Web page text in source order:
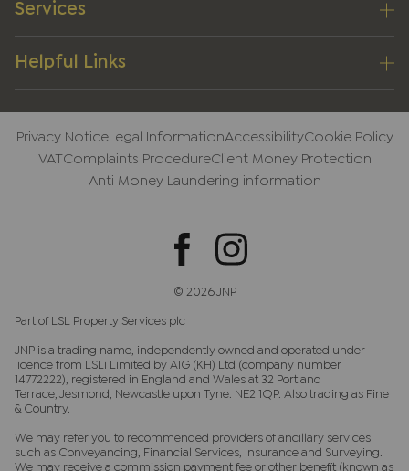
Services
Helpful Links
Privacy NoticeLegal InformationAccessibilityCookie Policy
VATComplaints ProcedureClient Money Protection
Anti Money Laundering information
© 2026 JNP
Part of LSL Property Services plc
JNP is a trading name, independently owned and operated under
licence from LSLi Limited by AIG (KH) Ltd (company number
14772222), registered in England and Wales at 32 Portland
Terrace, Jesmond, Newcastle upon Tyne. NE2 1QP. Also trading as Fine
& Country.
We may refer you to recommended providers of ancillary services
such as Conveyancing, Financial Services, Insurance and Surveying.
We may receive a commission payment fee or other benefit (known as